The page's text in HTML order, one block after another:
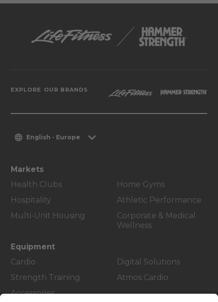
EXPLORE OUR BRANDS
English - Europe
Markets
Health Clubs
Hospitality
Multi-Unit Housing
Home Gyms
Athletic Performance
Corporate & Medical
Wellness
Equipment
Cardio
Strength Training
Accessories
Digital Solutions
Atmos Cardio